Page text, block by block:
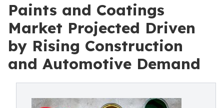
Paints and Coatings
Market Projected Driven
by Rising Construction
and Automotive Demand